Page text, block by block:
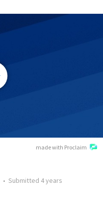
made with Proclaim
• Submitted 4 years